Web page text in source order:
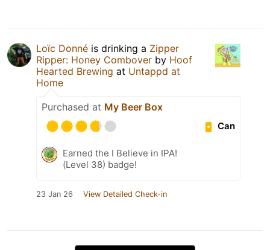
Loïc Donné is drinking a Zipper
Ripper: Honey Combover by Hoof
Hearted Brewing at Untappd at
Home
Purchased at My Beer Box
Can
Earned the I Believe in IPA!
(Level 38) badge!
23 Jan 26 View Detailed Check-in